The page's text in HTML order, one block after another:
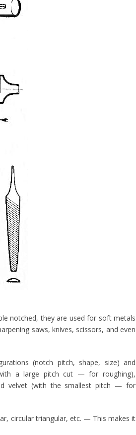
notched, they are used for soft metals
saws, knives, scissors, and even
(notch pitch, shape, size) and
a large pitch cut — for roughing),
velvet (with the smallest pitch — for
circular triangular, etc. — This makes it